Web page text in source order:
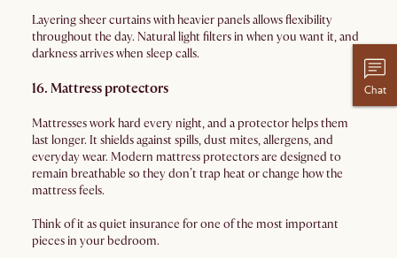
Layering sheer curtains with heavier panels allows flexibility
throughout the day. Natural light filters in when you want it, and
darkness arrives when sleep calls.
16. Mattress protectors
Mattresses work hard every night, and a protector helps them
last longer. It shields against spills, dust mites, allergens, and
everyday wear. Modern mattress protectors are designed to
remain breathable so they don’t trap heat or change how the
mattress feels.
Think of it as quiet insurance for one of the most important
pieces in your bedroom.
Chat